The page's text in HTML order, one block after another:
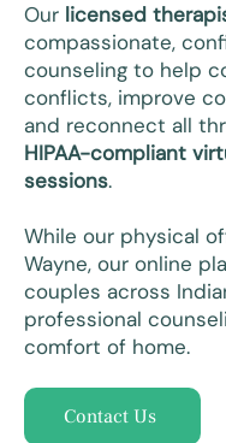
Our licensed
compassionate,
counseling to help
conflicts, improve
and reconnect all
HIPAA-compliant
sessions.
While our physical
Wayne, our online
couples across
professional
comfort of home.
Contact Us